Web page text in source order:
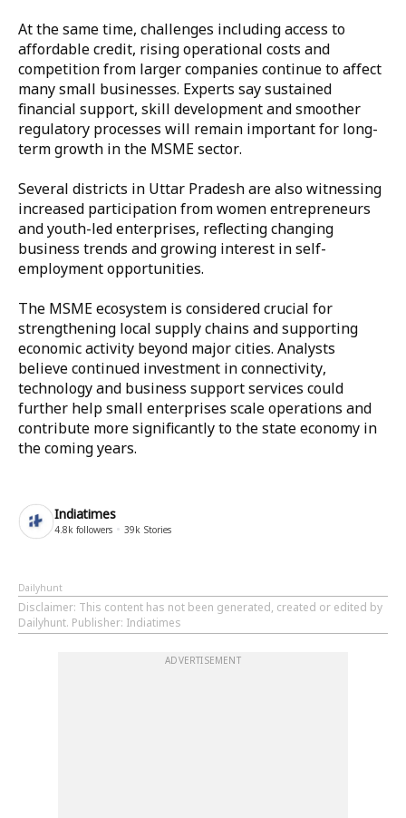
At the same time, challenges including access to
affordable credit, rising operational costs and
competition from larger companies continue to affect
many small businesses. Experts say sustained
financial support, skill development and smoother
regulatory processes will remain important for long-
term growth in the MSME sector.
Several districts in Uttar Pradesh are also witnessing
increased participation from women entrepreneurs
and youth-led enterprises, reflecting changing
business trends and growing interest in self-
employment opportunities.
The MSME ecosystem is considered crucial for
strengthening local supply chains and supporting
economic activity beyond major cities. Analysts
believe continued investment in connectivity,
technology and business support services could
further help small enterprises scale operations and
contribute more significantly to the state economy in
the coming years.
Indiatimes
4.8k followers 39k Stories
Dailyhunt
Disclaimer: This content has not been generated, created or edited by
Dailyhunt. Publisher: Indiatimes
ADVERTISEMENT